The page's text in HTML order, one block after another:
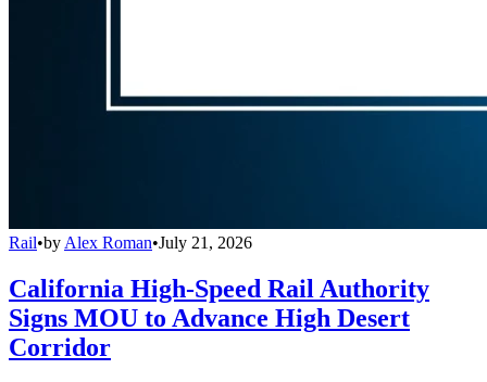
Rail•by Alex Roman•July 21, 2026
California High-Speed Rail Authority
Signs MOU to Advance High Desert
Corridor